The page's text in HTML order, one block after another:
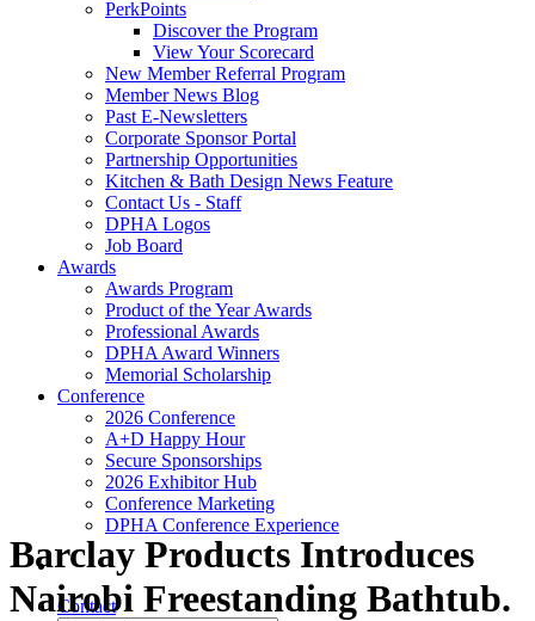
PerkPoints
Discover the Program
View Your Scorecard
New Member Referral Program
Member News Blog
Past E-Newsletters
Corporate Sponsor Portal
Partnership Opportunities
Kitchen & Bath Design News Feature
Contact Us - Staff
DPHA Logos
Job Board
Awards
Awards Program
Product of the Year Awards
Professional Awards
DPHA Award Winners
Memorial Scholarship
Conference
2026 Conference
A+D Happy Hour
Secure Sponsorships
2026 Exhibitor Hub
Conference Marketing
DPHA Conference Experience
Contact
Barclay Products Introduces
Nairobi Freestanding Bathtub.